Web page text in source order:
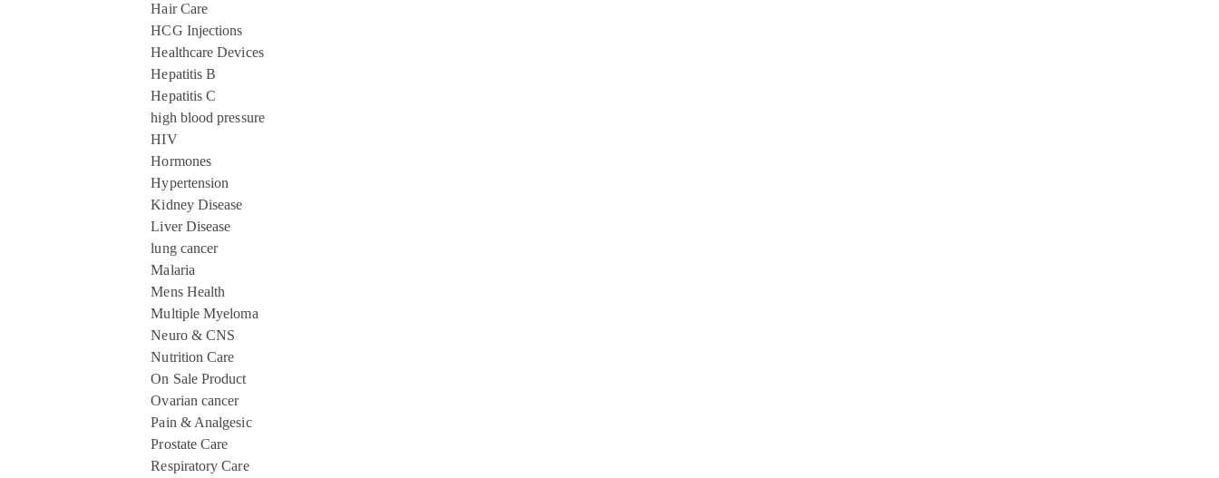
Hair Care
HCG Injections
Healthcare Devices
Hepatitis B
Hepatitis C
high blood pressure
HIV
Hormones
Hypertension
Kidney Disease
Liver Disease
lung cancer
Malaria
Mens Health
Multiple Myeloma
Neuro & CNS
Nutrition Care
On Sale Product
Ovarian cancer
Pain & Analgesic
Prostate Care
Respiratory Care